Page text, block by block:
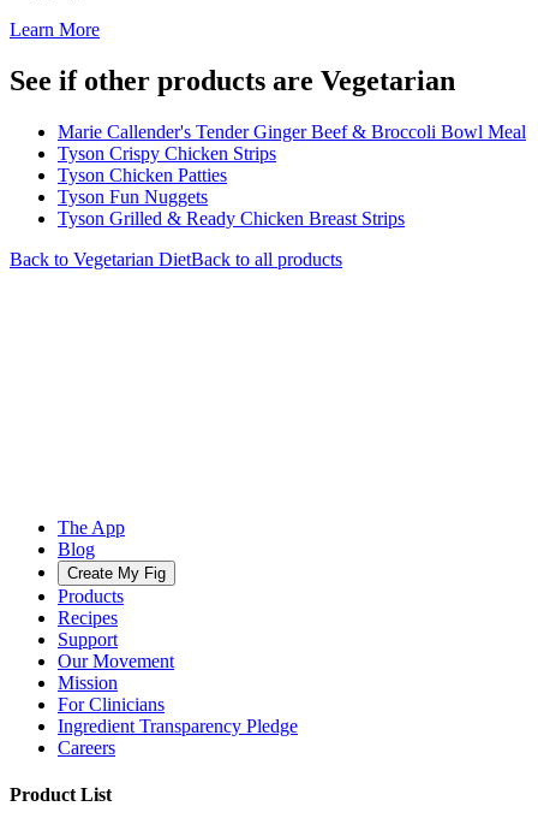
Learn More
See if other products are Vegetarian
Marie Callender's Tender Ginger Beef & Broccoli Bowl Meal
Tyson Crispy Chicken Strips
Tyson Chicken Patties
Tyson Fun Nuggets
Tyson Grilled & Ready Chicken Breast Strips
Back to Vegetarian DietBack to all products
The App
Blog
Create My Fig
Products
Recipes
Support
Our Movement
Mission
For Clinicians
Ingredient Transparency Pledge
Careers
Product List